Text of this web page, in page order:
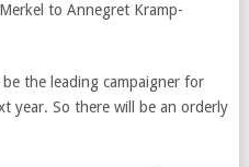
to Annegret Kramp-
the leading campaigner for
year. So there will be an orderly